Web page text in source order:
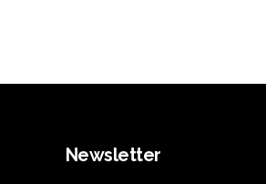
Newsletter